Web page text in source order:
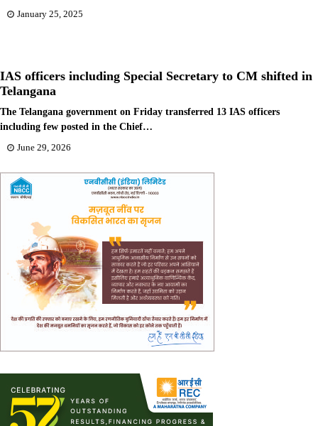
January 25, 2025
IAS officers including Special Secretary to CM shifted in
Telangana
The Telangana government on Friday transferred 13 IAS officers
including few posted in the Chief…
June 29, 2026